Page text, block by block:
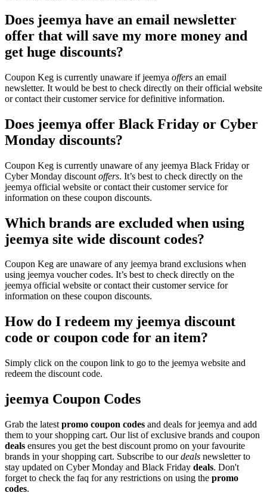
Does jeemya have an email newsletter
offer that will save my more money and
get huge discounts?
Coupon Keg is currently unaware if jeemya offers an email
newsletter. It would be best to check directly on their official website
or contact their customer service for definitive information.
Does jeemya offer Black Friday or Cyber
Monday discounts?
Coupon Keg is currently unaware of any jeemya Black Friday or
Cyber Monday discount offers. It’s best to check directly on the
jeemya official website or contact their customer service for
information on these coupon discounts.
Which brands are excluded when using
jeemya site wide discount codes?
Coupon Keg are unaware of any jeemya brand exclusions when
using jeemya voucher codes. It’s best to check directly on the
jeemya official website or contact their customer service for
information on these coupon discounts.
How do I redeem my jeemya discount
code or coupon code for an item?
Simply click on the coupon link to go to the jeemya website and
redeem the discount code.
jeemya Coupon Codes
Grab the latest promo coupon codes and deals for jeemya and add
them to your shopping cart. Our list of exclusive brands and coupon
deals ensures you get the best discount promo on your favourite
brands in your shopping cart. Subscribe to ourdeals newsletter to
stay updated on Cyber Monday and Black Friday deals. Don't
forget to check the faq for any restrictions on using the promo
codes.